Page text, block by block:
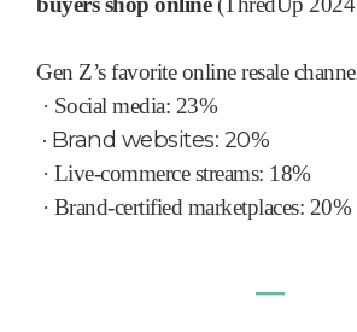
Gen Z’s favorite online resale
· Social media: 23%
· Brand websites: 20%
· Live-commerce streams: 18%
· Brand-certified marketplaces: 20%
―